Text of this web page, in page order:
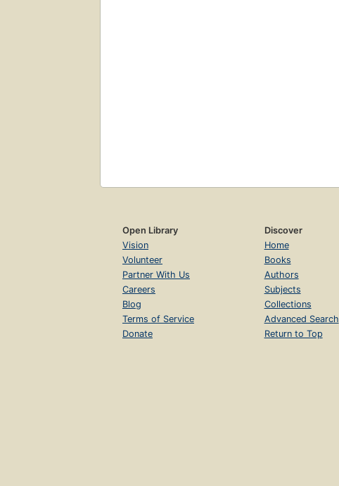
Open Library
Vision
Volunteer
Partner With Us
Careers
Blog
Terms of Service
Donate
Discover
Home
Books
Authors
Subjects
Collections
Advanced Search
Return to Top